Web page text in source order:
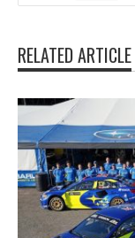
RELATED ARTICLE